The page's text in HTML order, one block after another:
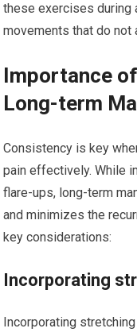
these exercises during
movements that do not
Importance
Long-term
Consistency is key
pain effectively. While
flare-ups, long-term
and minimizes the
key considerations:
Incorporating
Incorporating